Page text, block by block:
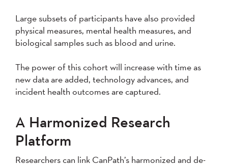
Large subsets of participants have also provided
physical measures, mental health measures, and
biological samples such as blood and urine.
The power of this cohort will increase with time as
new data are added, technology advances, and
incident health outcomes are captured.
A Harmonized Research
Platform
Researchers can link CanPath’s harmonized and de-